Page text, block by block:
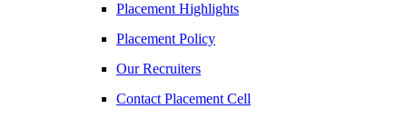
Placement Highlights
Placement Policy
Our Recruiters
Contact Placement Cell